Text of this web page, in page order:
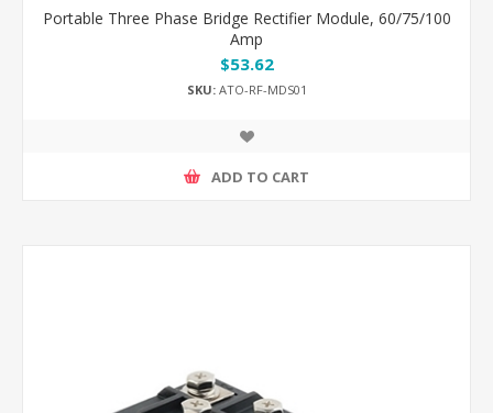
Portable Three Phase Bridge Rectifier Module, 60/75/100
Amp
$53.62
SKU:ATO-RF-MDS01
ADD TO CART